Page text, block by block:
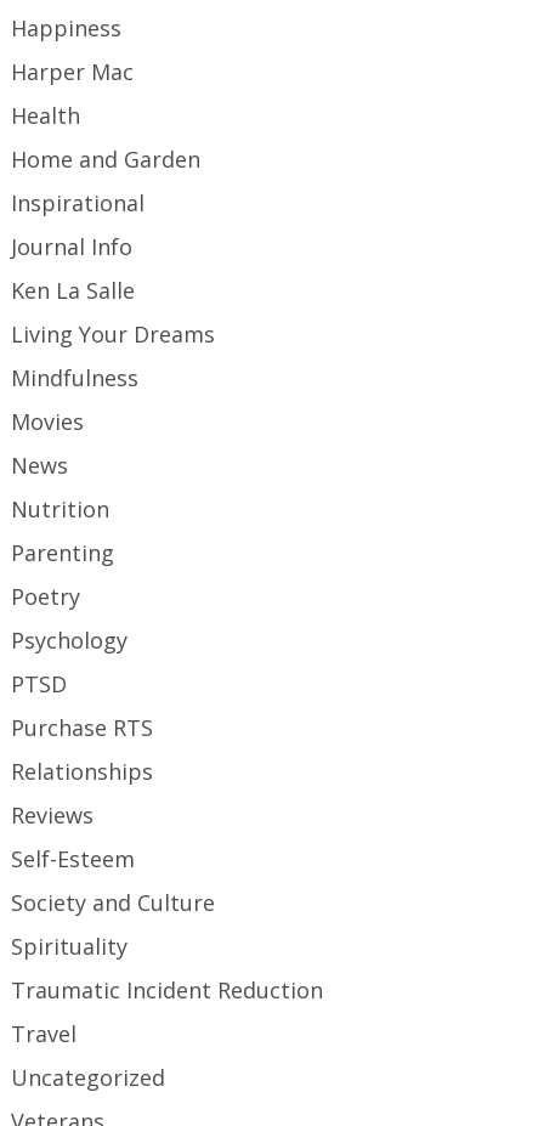
Happiness
Harper Mac
Health
Home and Garden
Inspirational
Journal Info
Ken La Salle
Living Your Dreams
Mindfulness
Movies
News
Nutrition
Parenting
Poetry
Psychology
PTSD
Purchase RTS
Relationships
Reviews
Self-Esteem
Society and Culture
Spirituality
Traumatic Incident Reduction
Travel
Uncategorized